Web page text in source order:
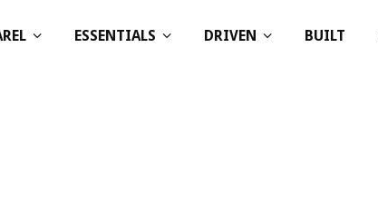
ESSENTIALS DRIVEN BUILT